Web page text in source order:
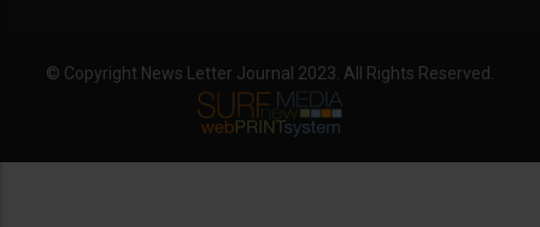
© Copyright News Letter Journal 2023. All Rights Reserved.